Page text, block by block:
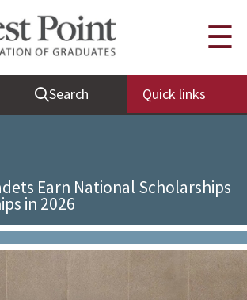
Search Quick links
☰
Earn National Scholarships
in 2026